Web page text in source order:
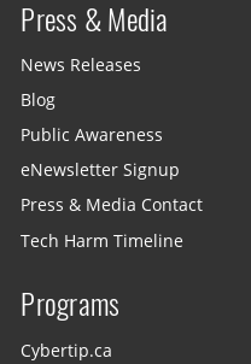
Press & Media
News Releases
Blog
Public Awareness
eNewsletter Signup
Press & Media Contact
Tech Harm Timeline
Programs
Cybertip.ca